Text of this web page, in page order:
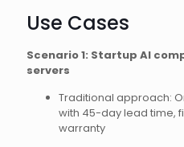
Use Cases
Scenario 1: Startup AI
servers
Traditional approach:
with 45-day lead time,
warranty